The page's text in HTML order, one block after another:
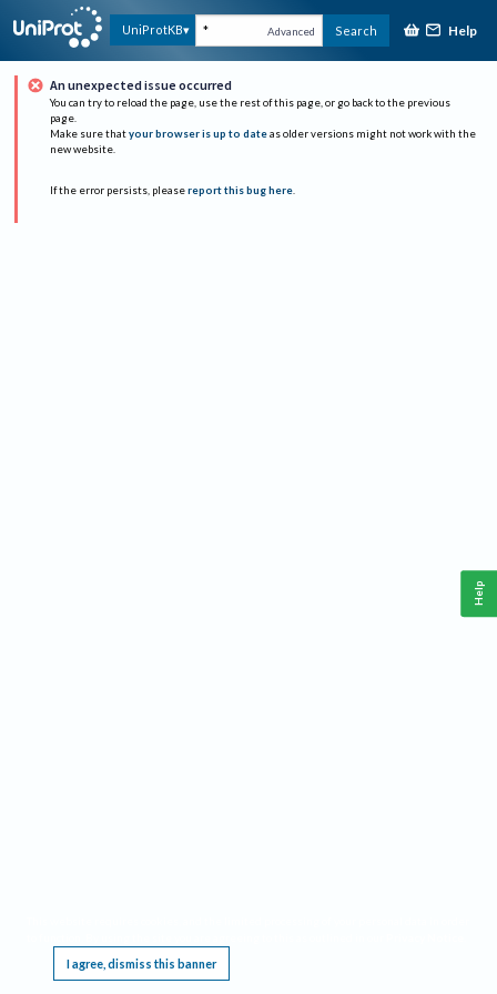
UniProtKB Advanced Search Help
An unexpected issue occurred
You can try to reload the page, use the rest of this page, or go back to the previous
page.
Make sure that your browser is up to date as older versions might not work with the
new website.
If the error persists, please report this bug here.
I agree, dismiss this banner
Help